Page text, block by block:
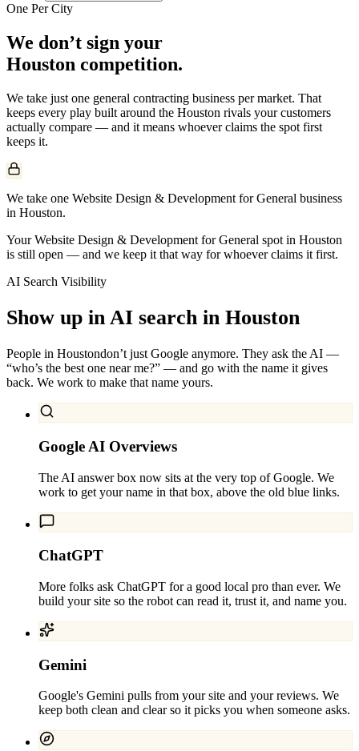
One Per City
We don’t sign your
Houston competition.
We take just one general contracting business per market. That
keeps every play built around the Houston rivals your customers
actually compare — and it means whoever claims the spot first
keeps it.
We take one Website Design & Development for General business
in Houston.
Your Website Design & Development for General spot in Houston
is still open — and we keep it that way for whoever claims it first.
AI Search Visibility
Show up in AI search in Houston
People in Houstondon’t just Google anymore. They ask the AI —
“who’s the best one near me?” — and go with the name it gives
back. We work to make that name yours.
Google AI Overviews
The AI answer box now sits at the very top of Google. We
work to get your name in that box, above the old blue links.
ChatGPT
More folks ask ChatGPT for a good local pro than ever. We
build your site so the robot can read it, trust it, and name you.
Gemini
Google's Gemini pulls from your site and your reviews. We
keep both clean and clear so it picks you when someone asks.